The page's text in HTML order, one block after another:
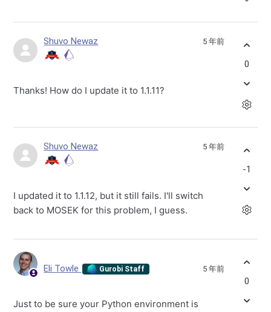
Shuvo Newaz 5 年前
Thanks! How do I update it to 1.1.11?
0
Shuvo Newaz 5 年前
I updated it to 1.1.12, but it still fails. I'll switch
back to MOSEK for this problem, I guess.
-1
Eli Towle Gurobi Staff 5 年前
Just to be sure your Python environment is
0